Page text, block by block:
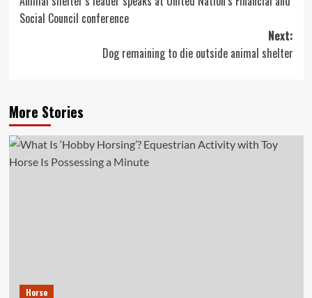
navigation
Social Council conference
Next:
Dog remaining to die outside animal shelter
More Stories
Horse